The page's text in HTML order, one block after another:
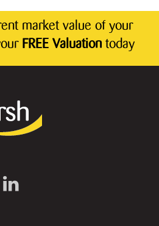
market value of your
FREE Valuationtoday